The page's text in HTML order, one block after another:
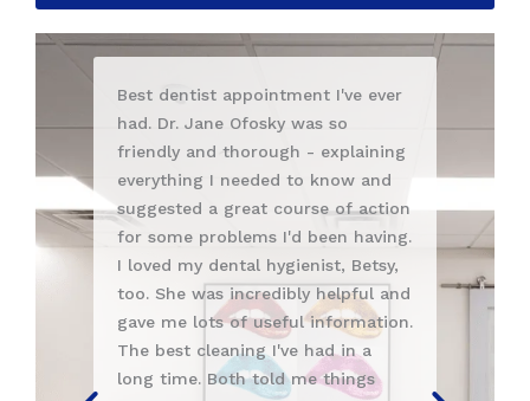
appointment I've ever
Ofosky was so
thorough - explaining
I needed to know and
a great course of action
problems I'd been having.
dental hygienist, Betsy,
was incredibly helpful and
lots of useful information.
cleaning I've had in a
Both told me things
Ashley is an excellent dental
hygienist. My cleaning was
thorough and completely
She answered all my
clearly. I highly recommend
Also, Dr. Anna Berik is the
Very knowledgable, caring
personable. I am grateful to
been treated by these two
they are excellent healthcare
professionals. You will be